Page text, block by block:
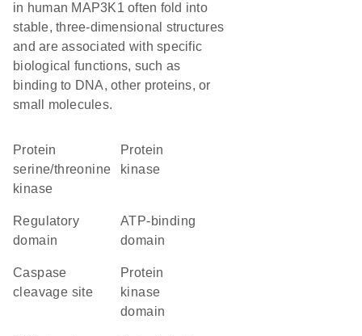
in human MAP3K1 often fold into
stable, three-dimensional structures
and are associated with specific
biological functions, such as
binding to DNA, other proteins, or
small molecules.
protein
serine/threonine
kinase
protein
kinase
regulatory
domain
ATP-binding
domain
caspase
cleavage site
Protein
kinase
domain